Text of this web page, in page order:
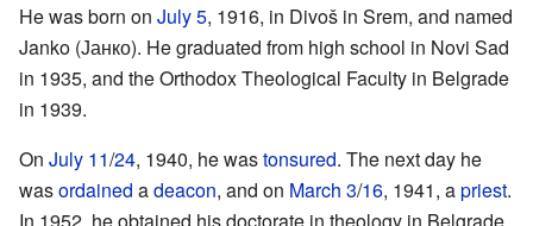
He was born on July 5, 1916, in Divoš in Srem, and named
Janko (Јанко). He graduated from high school in Novi Sad
in 1935, and the Orthodox Theological Faculty in Belgrade
in 1939.
On July 11/24, 1940, he wastonsured. The next day he
wasordained adeacon, and on March 3/16, 1941, apriest.
In 1952, he obtained his doctorate in theology in Belgrade.